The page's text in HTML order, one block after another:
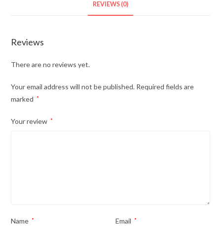
REVIEWS (0)
Reviews
There are no reviews yet.
Your email address will not be published. Required fields are
marked
*
Your review *
Name * Email *